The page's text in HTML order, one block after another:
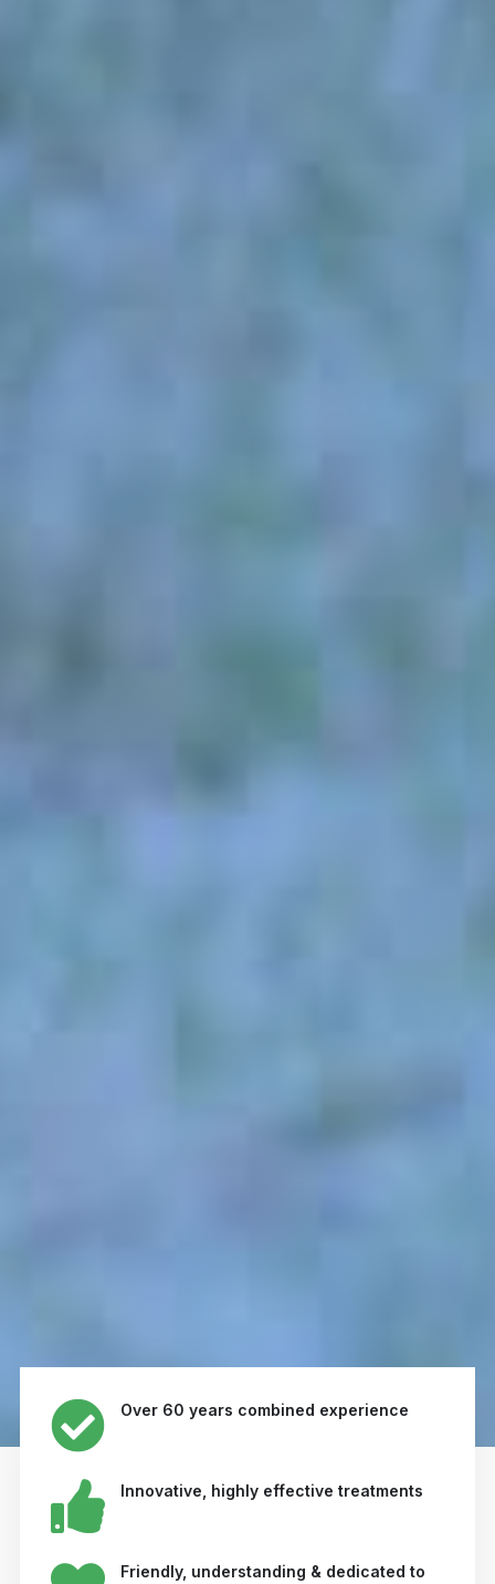
Over 60 years combined experience
Innovative, highly effective treatments
Friendly, understanding & dedicated to